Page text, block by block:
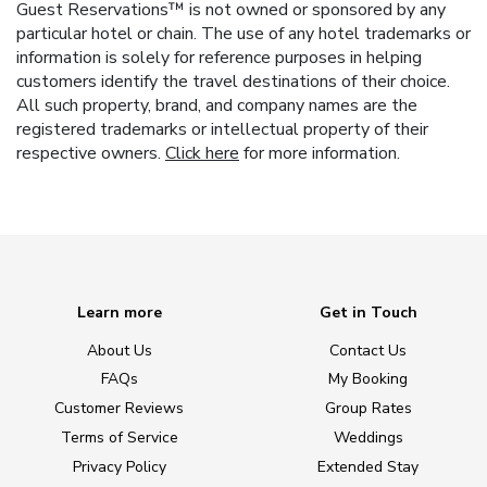
Guest Reservations™ is not owned or sponsored by any
particular hotel or chain. The use of any hotel trademarks or
information is solely for reference purposes in helping
customers identify the travel destinations of their choice.
All such property, brand, and company names are the
registered trademarks or intellectual property of their
respective owners. Click here for more information.
Learn more
About Us
FAQs
Customer Reviews
Terms of Service
Privacy Policy
Get in Touch
Contact Us
My Booking
Group Rates
Weddings
Extended Stay